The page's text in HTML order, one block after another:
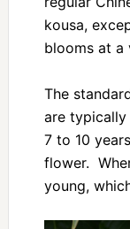
kousa,
blooms at a
The
are
7 to 10
flower.
young,